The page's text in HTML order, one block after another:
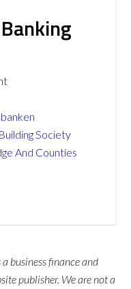
Society
And Counties
business finance and
publisher. We are not a